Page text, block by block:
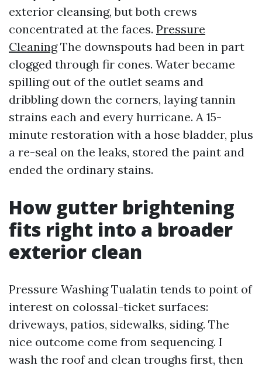
exterior cleansing, but both crews
concentrated at the faces. Pressure
CleaningThe downspouts had been in part
clogged through fir cones. Water became
spilling out of the outlet seams and
dribbling down the corners, laying tannin
strains each and every hurricane. A 15-
minute restoration with a hose bladder, plus
a re-seal on the leaks, stored the paint and
ended the ordinary stains.
How gutter brightening
fits right into a broader
exterior clean
Pressure Washing Tualatin tends to point of
interest on colossal-ticket surfaces:
driveways, patios, sidewalks, siding. The
nice outcome come from sequencing. I
wash the roof and clean troughs first, then